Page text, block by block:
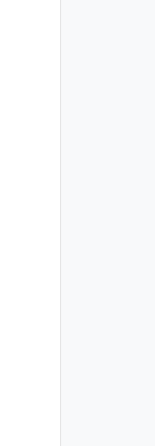
"number",
"number",
[
"number",
"number"
"number",
"number",